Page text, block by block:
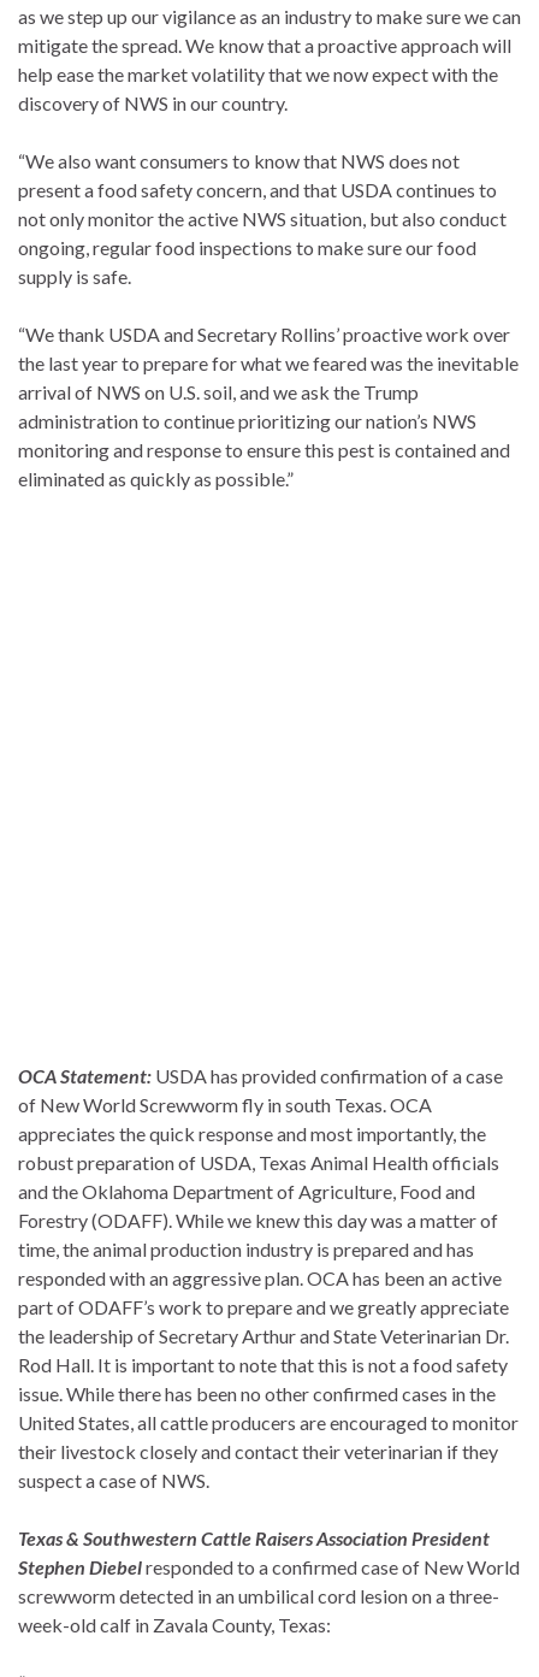
as we step up our vigilance as an industry to make sure we can
mitigate the spread. We know that a proactive approach will
help ease the market volatility that we now expect with the
discovery of NWS in our country.
“We also want consumers to know that NWS does not
present a food safety concern, and that USDA continues to
not only monitor the active NWS situation, but also conduct
ongoing, regular food inspections to make sure our food
supply is safe.
“We thank USDA and Secretary Rollins’ proactive work over
the last year to prepare for what we feared was the inevitable
arrival of NWS on U.S. soil, and we ask the Trump
administration to continue prioritizing our nation’s NWS
monitoring and response to ensure this pest is contained and
eliminated as quickly as possible.”
OCA Statement: USDA has provided confirmation of a case
of New World Screwworm fly in south Texas. OCA
appreciates the quick response and most importantly, the
robust preparation of USDA, Texas Animal Health officials
and the Oklahoma Department of Agriculture, Food and
Forestry (ODAFF). While we knew this day was a matter of
time, the animal production industry is prepared and has
responded with an aggressive plan. OCA has been an active
part of ODAFF’s work to prepare and we greatly appreciate
the leadership of Secretary Arthur and State Veterinarian Dr.
Rod Hall. It is important to note that this is not a food safety
issue. While there has been no other confirmed cases in the
United States, all cattle producers are encouraged to monitor
their livestock closely and contact their veterinarian if they
suspect a case of NWS.
Texas & Southwestern Cattle Raisers Association President
Stephen Diebelresponded to a confirmed case of New World
screwworm detected in an umbilical cord lesion on a three-
week-old calf in Zavala County, Texas: